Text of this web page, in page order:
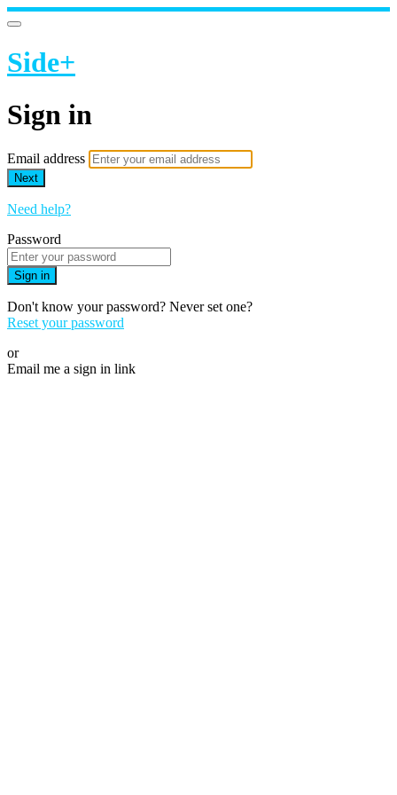
Side+
Sign in
Email address
Next
Need help?
Password
Sign in
Don't know your password? Never set one?
Reset your password
or
Email me a sign in link